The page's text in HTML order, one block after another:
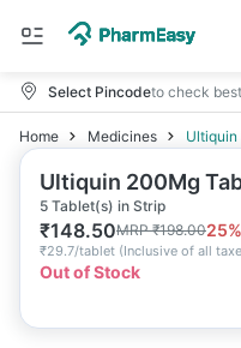
Select Pincodeto check
Home Medicines
Ultiquin 200Mg
5 Tablet(s) in Strip
₹148.50MRP₹198.0025
₹29.7/tablet (Inclusive of all
Out of Stock